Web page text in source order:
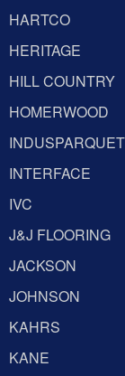
HARTCO
HERITAGE
HILL COUNTRY
HOMERWOOD
INDUSPARQUET
INTERFACE
IVC
J&J FLOORING
JACKSON
JOHNSON
KAHRS
KANE